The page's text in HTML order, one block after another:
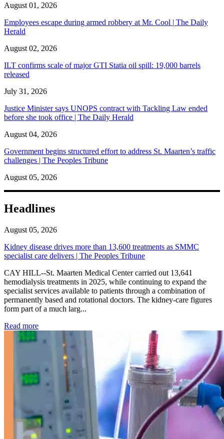
August 01, 2026
Employees escape during armed robbery at Mr. Cool | The Daily
Herald
August 02, 2026
ILT confirms scale of major GTI Statia oil spill: 19,000 barrels
released
July 31, 2026
Justice Minister says UNOPS contract with Tackling Law ended
before she took office | The Daily Herald
August 04, 2026
Government begins structured effort to address St. Maarten’s traffic
challenges | The Peoples Tribune
August 05, 2026
Headlines
August 05, 2026
Kidney disease drives more than 13,600 treatments as SMMC
specialist care delivers | The Peoples Tribune
CAY HILL--St. Maarten Medical Center carried out 13,641
hemodialysis treatments in 2025, while continuing to expand the
specialist services available to patients through a combination of
permanently based and rotational doctors. The kidney-care figures
form part of a much larg...
Read more: Kidney disease drives more than 13,600 treatments as